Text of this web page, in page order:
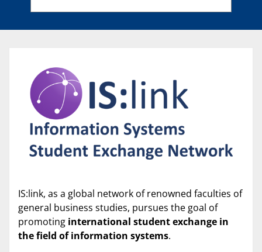
IS:link, as a global network of renowned faculties of
general business studies, pursues the goal of
promoting international student exchange in
the field of information systems.